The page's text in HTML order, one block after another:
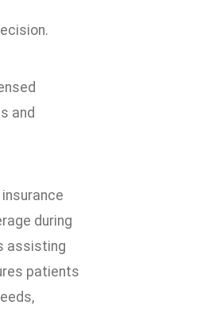
and
during
assisting
patients